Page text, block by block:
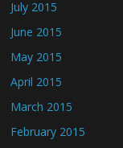
July 2015
June 2015
May 2015
April 2015
March 2015
February 2015